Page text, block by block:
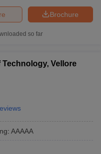
Brochure
so far
Technology, Vellore
: AAAAA